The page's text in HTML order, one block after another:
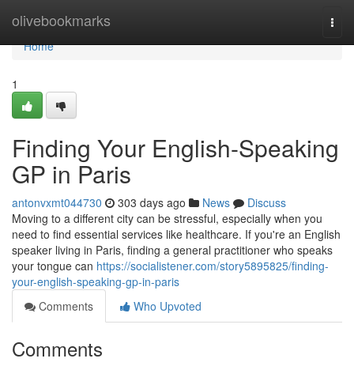
olivebookmarks
Home
Home
1
Finding Your English-Speaking
GP in Paris
antonvxmt044730 303 days ago News
Discuss
Moving to a different city can be stressful, especially when you
need to find essential services like healthcare. If you're an English
speaker living in Paris, finding a general practitioner who speaks
your tongue can https://socialistener.com/story5895825/finding-
your-english-speaking-gp-in-paris
Comments
Who Upvoted
Comments